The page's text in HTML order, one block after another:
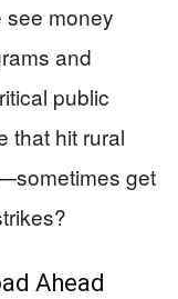
see money
and
public
that hit rural
get
Ahead